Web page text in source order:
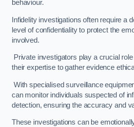
behaviour.
Infidelity investigations often require a
level of confidentiality to protect the
involved.
Private investigators play a crucial
their expertise to gather evidence
With specialised surveillance
can monitor individuals suspected of
detection, ensuring the accuracy and
These investigations can be